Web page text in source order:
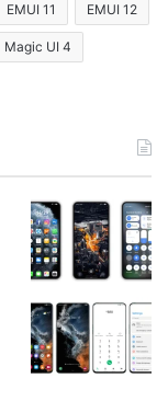
EMUI 11 EMUI 12
Magic UI 4